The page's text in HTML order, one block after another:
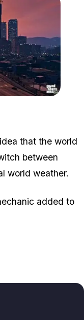
that the world
between
world weather.
added to